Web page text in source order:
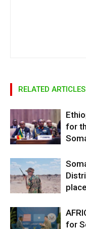
RELATED ARTICLES
for
for